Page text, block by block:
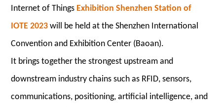
Internet of Things Exhibition Shenzhen Station of
IOTE 2023 will be held at the Shenzhen International
Convention and Exhibition Center (Baoan).
It brings together the strongest upstream and
downstream industry chains such as RFID, sensors,
communications, positioning, artificial intelligence, and